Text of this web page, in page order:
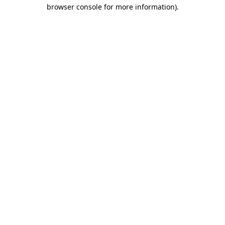
browser console for more information).